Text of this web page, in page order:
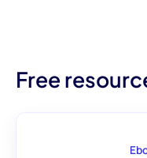
Free